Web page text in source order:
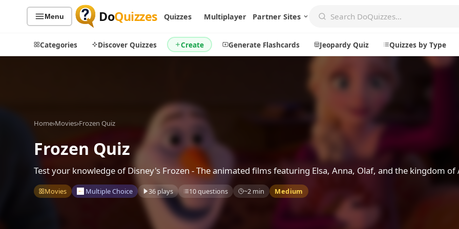
Menu DoQuizzes Quizzes Multiplayer Partner Sites
Categories Discover Quizzes Create Generate Flashcards Jeopardy Quiz Quizzes by Type
All Quizzes
Sports
Geography
Music
Movies
Quiz Lists
By Popularity
Discover
Trending Today
Games
Badges
Home›Movies›Frozen Quiz
Frozen Quiz
Test your knowledge of Disney's Frozen - The animated films featuring Elsa, Anna, Olaf, and the kingdom of
Movies Multiple Choice 36 plays 10 questions ~2 min Medium